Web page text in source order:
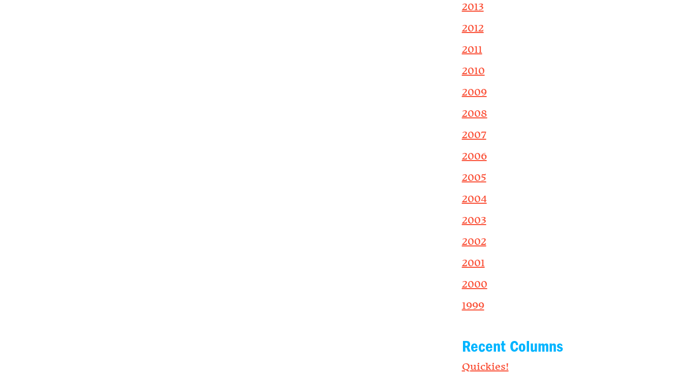
2013
2012
2011
2010
2009
2008
2007
2006
2005
2004
2003
2002
2001
2000
1999
Recent Columns
Quickies!